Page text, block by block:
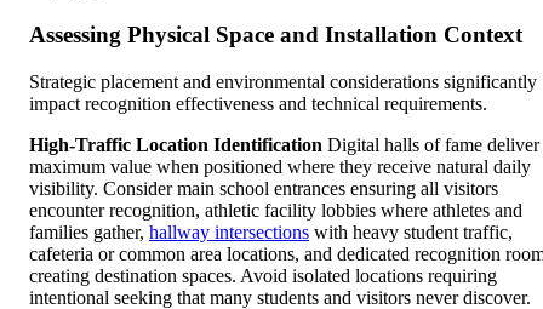
Assessing Physical Space and Installation Context
Strategic placement and environmental considerations significantly
impact recognition effectiveness and technical requirements.
High-Traffic Location Identification Digital halls of fame deliver
maximum value when positioned where they receive natural daily
visibility. Consider main school entrances ensuring all visitors
encounter recognition, athletic facility lobbies where athletes and
families gather, hallway intersections with heavy student traffic,
cafeteria or common area locations, and dedicated recognition
creating destination spaces. Avoid isolated locations requiring
intentional seeking that many students and visitors never discover.